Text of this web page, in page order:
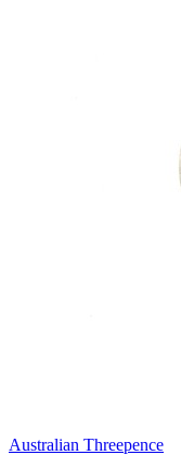
Australian Threepence